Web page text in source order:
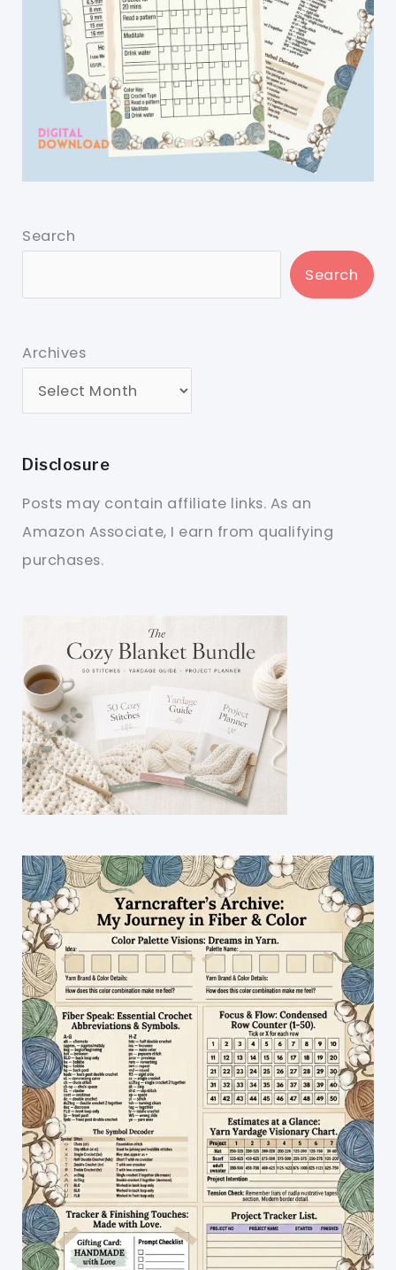
Search
Search
Archives
Disclosure
Posts may contain affiliate links. As an
Amazon Associate, I earn from qualifying
purchases.